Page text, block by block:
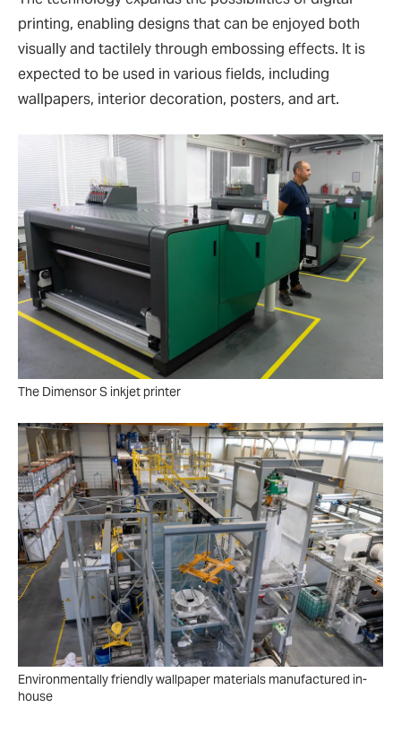
printing, enabling designs that can be enjoyed both
visually and tactilely through embossing effects. It is
expected to be used in various fields, including
wallpapers, interior decoration, posters, and art.
The Dimensor S inkjet printer
Environmentally friendly wallpaper materials manufactured in-
house